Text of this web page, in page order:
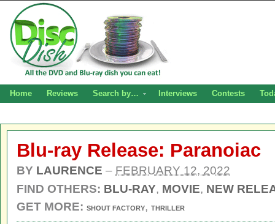
Home Reviews Search by… Interviews Contests
Blu-ray Release: Paranoiac
BY LAURENCE – FEBRUARY 12, 2022
FIND OTHERS: BLU-RAY, MOVIE, NEW
GET MORE: SHOUT FACTORY, THRILLER